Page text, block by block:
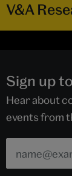
V&A
Sign up
Hear about
events from